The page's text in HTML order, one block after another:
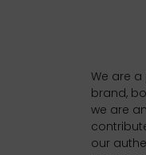
We are
brand,
we are
our